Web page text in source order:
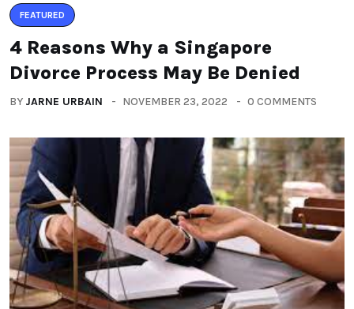
FEATURED
4 Reasons Why a Singapore
Divorce Process May Be Denied
BY JARNE URBAIN NOVEMBER 23, 2022 0 COMMENTS